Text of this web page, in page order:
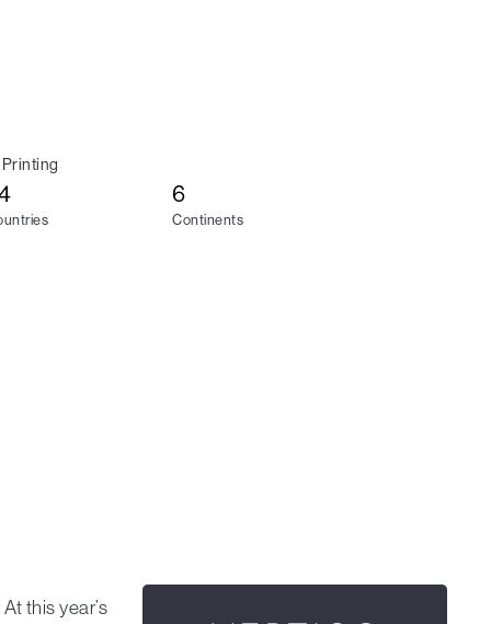
6
Continents
At this year’s